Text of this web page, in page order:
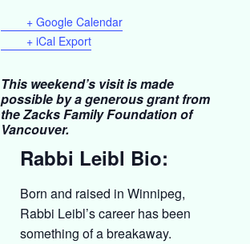
+ Google Calendar
+ iCal Export
This weekend’s visit is made
possible by a generous grant from
the Zacks Family Foundation of
Vancouver.
Rabbi Leibl Bio:
Born and raised in Winnipeg,
Rabbi Leibl’s career has been
something of a breakaway.